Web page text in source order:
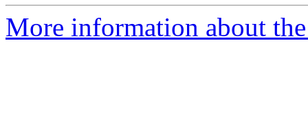
More information about